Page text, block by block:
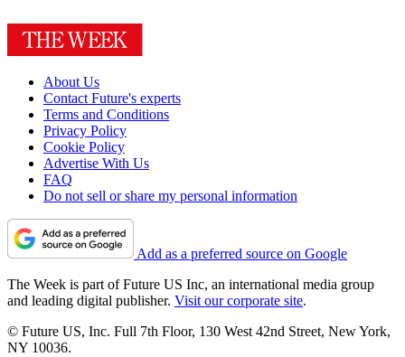
About Us
Contact Future's experts
Terms and Conditions
Privacy Policy
Cookie Policy
Advertise With Us
FAQ
Do not sell or share my personal information
Add as a preferred source on Google
The Week is part of Future US Inc, an international media group
and leading digital publisher. Visit our corporate site.
© Future US, Inc. Full 7th Floor, 130 West 42nd Street, New York,
NY 10036.